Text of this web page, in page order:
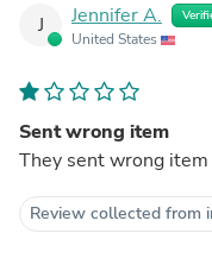
J Jennifer A.
United States
Sent wrong item
They sent wrong
Review collected from